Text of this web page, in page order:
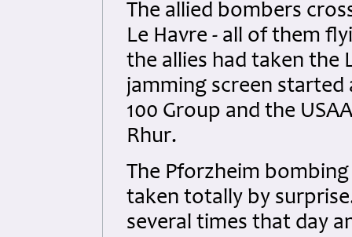
The allied bombers
Le Havre - all of them
the allies had taken the
jamming screen started
100 Group and the
Rhur.
The Pforzheim
taken totally by
several times that day